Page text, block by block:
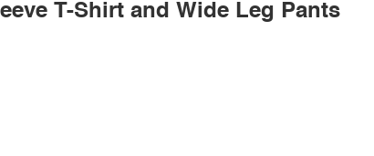
T-Shirt and Wide Leg Pants